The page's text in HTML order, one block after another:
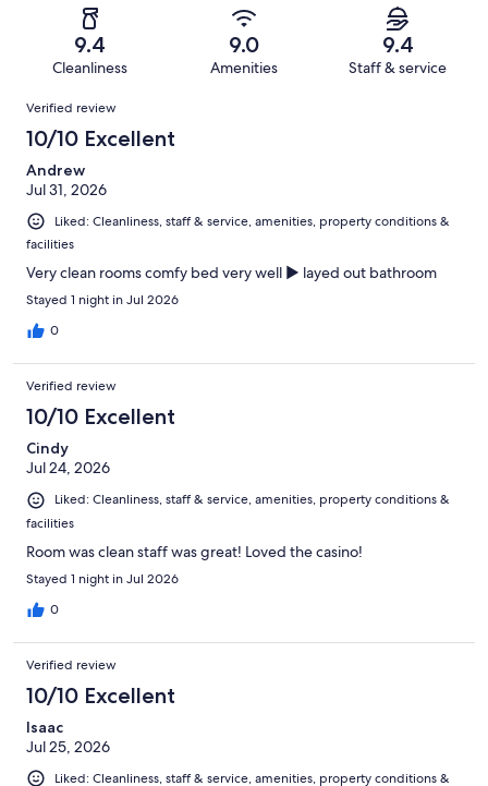
reviews
reviews
Terrible.
of
reviews
9.4
Cleanliness
9.0
Amenities
9.4
Staff & service
Reviews
Verified review
10/10 Excellent
Andrew
Jul 31, 2026
Liked: Cleanliness, staff & service, amenities, property conditions &
facilities
Very clean rooms comfy bed very well ▶️ layed out bathroom
Stayed 1 night in Jul 2026
0
Verified review
10/10 Excellent
Cindy
Jul 24, 2026
Liked: Cleanliness, staff & service, amenities, property conditions &
facilities
Room was clean staff was great! Loved the casino!
Stayed 1 night in Jul 2026
0
Verified review
10/10 Excellent
Isaac
Jul 25, 2026
Liked: Cleanliness, staff & service, amenities, property conditions &